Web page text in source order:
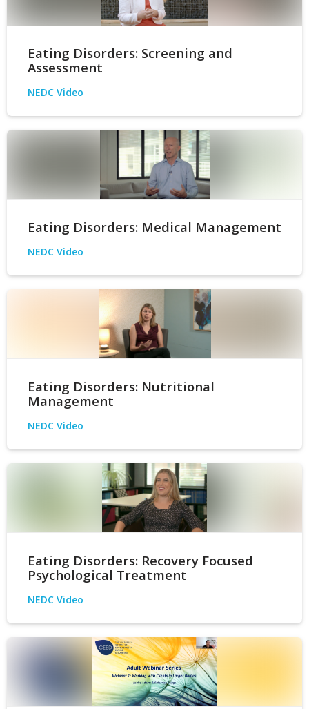
Eating Disorders: Screening and
Assessment
NEDC Video
Eating Disorders: Medical Management
NEDC Video
Eating Disorders: Nutritional
Management
NEDC Video
Eating Disorders: Recovery Focused
Psychological Treatment
NEDC Video